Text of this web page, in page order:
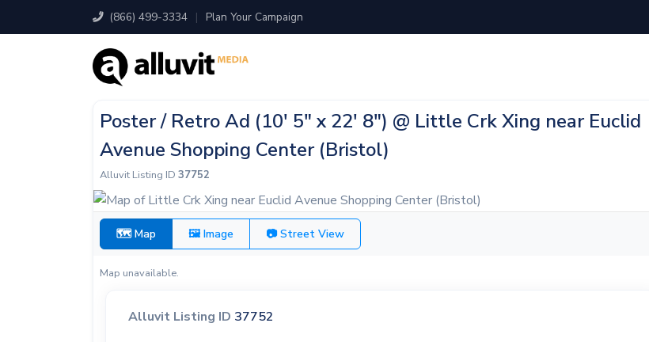
(866) 499-3334 | Plan Your Campaign
Out-of-
Poster / Retro Ad (10' 5" x 22' 8") @ Little Crk Xing near Euclid
Avenue Shopping Center (Bristol)
Alluvit Listing ID 37752
🗺 Map 🖼 Image 📷 Street View
Map unavailable.
Alluvit Listing ID 37752